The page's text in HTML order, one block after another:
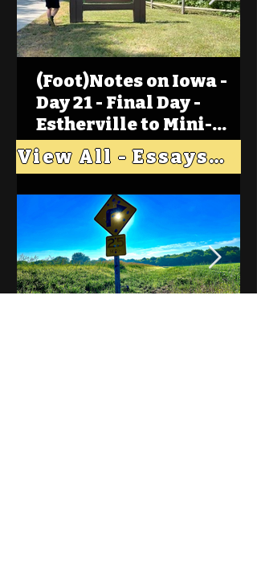
(Foot)Notes on Iowa -
Day 21 - Final Day -
Estherville to Mini-
Wakan, Big Spirit Lake
View All - Essays "Across Iowa"